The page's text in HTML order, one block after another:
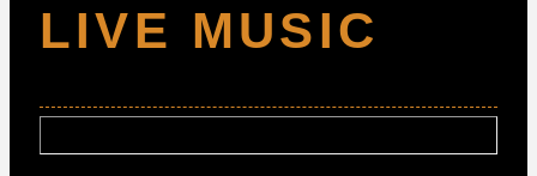
LIVE MUSIC